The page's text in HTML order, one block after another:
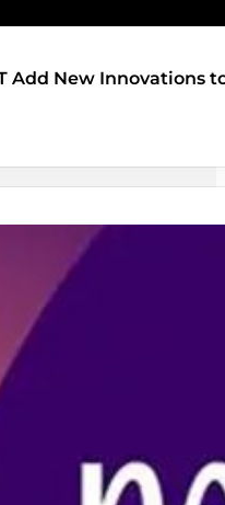
Add New Innovations